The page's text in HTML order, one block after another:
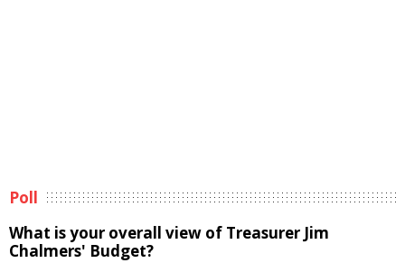
Poll
What is your overall view of Treasurer Jim
Chalmers' Budget?